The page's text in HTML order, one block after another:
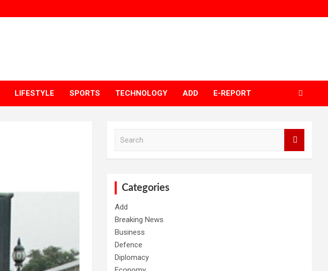
LIFESTYLE SPORTS TECHNOLOGY ADD E-REPORT
Categories
Add
Breaking News
Business
Defence
Diplomacy